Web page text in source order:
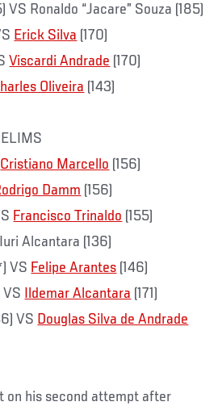
VS Ronaldo “Jacare” Souza (185)
Erick Silva (170)
Viscardi Andrade (170)
Oliveira (143)
Cristiano Marcello (156)
Damm (156)
Francisco Trinaldo (155)
Alcantara (136)
VS Felipe Arantes (146)
VS Ildemar Alcantara (171)
VS Douglas Silva de Andrade
on his second attempt after